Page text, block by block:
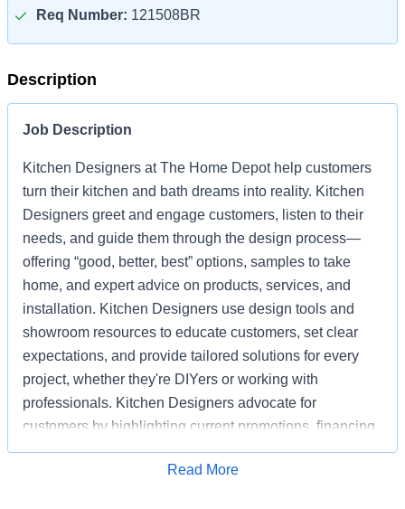
Req Number: 121508BR
Description
Job Description
Kitchen Designers at The Home Depot help customers
turn their kitchen and bath dreams into reality. Kitchen
Designers greet and engage customers, listen to their
needs, and guide them through the design process—
offering “good, better, best” options, samples to take
home, and expert advice on products, services, and
installation. Kitchen Designers use design tools and
showroom resources to educate customers, set clear
expectations, and provide tailored solutions for every
project, whether they're DIYers or working with
professionals. Kitchen Designers advocate for
customers by highlighting current promotions, financing
options, and the advantages of choosing Home Depot
over competitors. Kitchen Designers also ensure the
Apply for Job
Read More